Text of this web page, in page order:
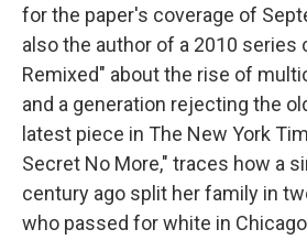
for the paper's coverage of
also the author of a 2010 series
Remixed" about the rise of
and a generation rejecting the
latest piece in The New York
Secret No More," traces how a
century ago split her family in
who passed for white in